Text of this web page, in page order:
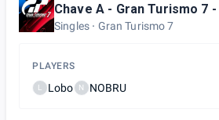
Chave A - Gran Turismo 7
Singles Gran Turismo 7
PLAYERS
L Lobo N NOBRU